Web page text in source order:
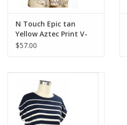
N Touch Epic tan
Yellow Aztec Print V-
Neck 3/4 Sleeve Top
$57.00